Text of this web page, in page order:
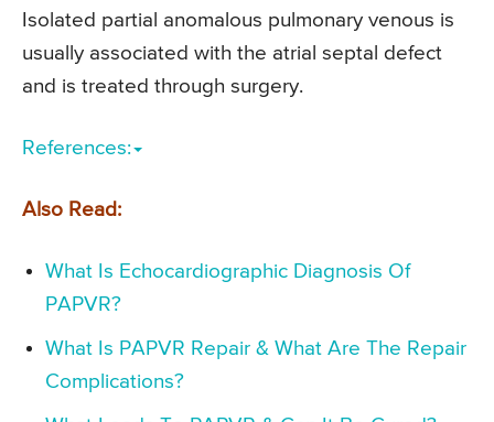
Isolated partial anomalous pulmonary venous is
usually associated with the atrial septal defect
and is treated through surgery.
References:
Also Read:
What Is Echocardiographic Diagnosis Of
PAPVR?
What Is PAPVR Repair & What Are The Repair
Complications?